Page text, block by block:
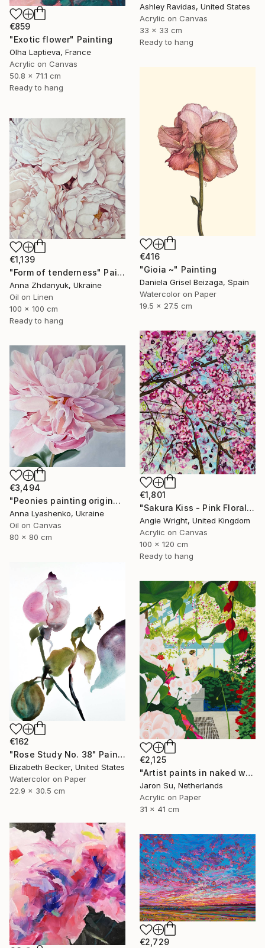
Ashley Ravidas, United States
Acrylic on Canvas
33 x 33 cm
Ready to hang
€859
"Exotic flower" Painting
Olha Laptieva, France
Acrylic on Canvas
50.8 x 71.1 cm
Ready to hang
€416
"Gioia ~" Painting
Daniela Grisel Beizaga, Spain
Watercolor on Paper
19.5 x 27.5 cm
€1,139
"Form of tenderness" Painting
Anna Zhdanyuk, Ukraine
Oil on Linen
100 x 100 cm
Ready to hang
€1,801
"Sakura Kiss - Pink Floral Cherry Blossom Tree" Painting
Angie Wright, United Kingdom
Acrylic on Canvas
100 x 120 cm
Ready to hang
€3,494
"Peonies painting original, Flowers art canvas painting" Painting
Anna Lyashenko, Ukraine
Oil on Canvas
80 x 80 cm
€162
"Rose Study No. 38" Painting
Elizabeth Becker, United States
Watercolor on Paper
22.9 x 30.5 cm
€2,125
"Artist paints in naked workshop" Painting
Jaron Su, Netherlands
Acrylic on Paper
31 x 41 cm
€2,729